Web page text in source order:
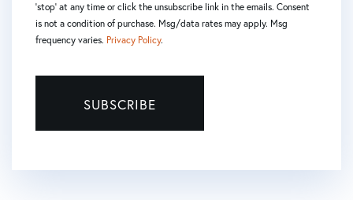
'stop' at any time or click the unsubscribe link in the emails. Consent
is not a condition of purchase. Msg/data rates may apply. Msg
frequency varies. Privacy Policy.
SUBSCRIBE